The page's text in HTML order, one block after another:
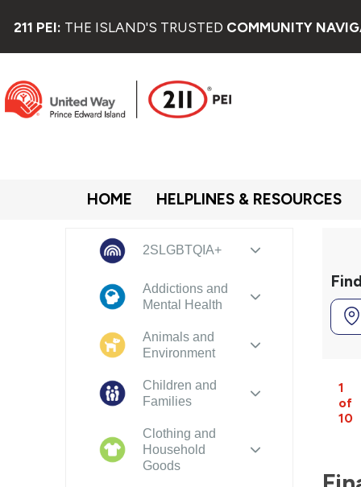
211 PEI: THE ISLAND'S TRUSTED COMMUNITY
HOME HELPLINES & RESOURCES
1
of
10
2SLGBTQIA+
Addictions and
Mental Health
Animals and
Environment
Children and
Families
Clothing and
Household
Goods